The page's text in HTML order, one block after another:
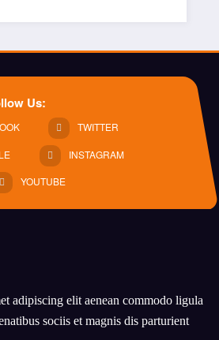
Us:
TWITTER
INSTAGRAM
YOUTUBE
adipiscing elit aenean commodo ligula
sociis et magnis dis parturient